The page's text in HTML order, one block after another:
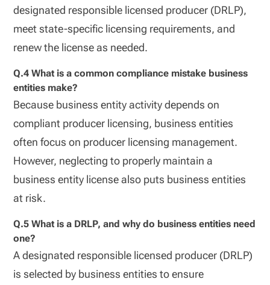
designated responsible licensed producer (DRLP),
meet state-specific licensing requirements, and
renew the license as needed.
Q.4 What is a common compliance mistake business
entities make?
Because business entity activity depends on
compliant producer licensing, business entities
often focus on producer licensing management.
However, neglecting to properly maintain a
business entity license also puts business entities
at risk.
Q.5 What is a DRLP, and why do business entities need
one?
A designated responsible licensed producer (DRLP)
is selected by business entities to ensure